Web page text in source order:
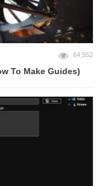
64,552
To Make Guides)